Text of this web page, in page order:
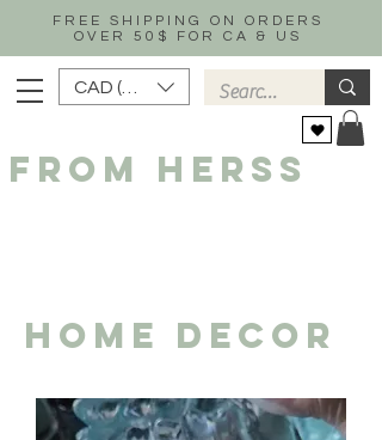
FREE SHIPPING ON ORDERS
OVER 50$ FOR CA & US
CAD (C$)
FROM HERSS
HOME DECOR